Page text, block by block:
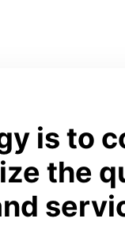
is to
the